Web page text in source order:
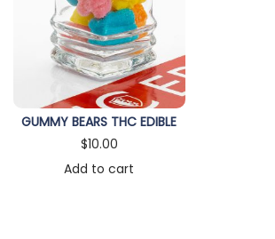
GUMMY BEARS THC EDIBLE
$10.00
Add to cart